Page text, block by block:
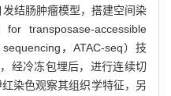
发结肠肿瘤模型，搭建空间染
transposase-accessible
，ATAC-seq）技
经冷冻包埋后，进行连续切
染色观察其组织学特征，另